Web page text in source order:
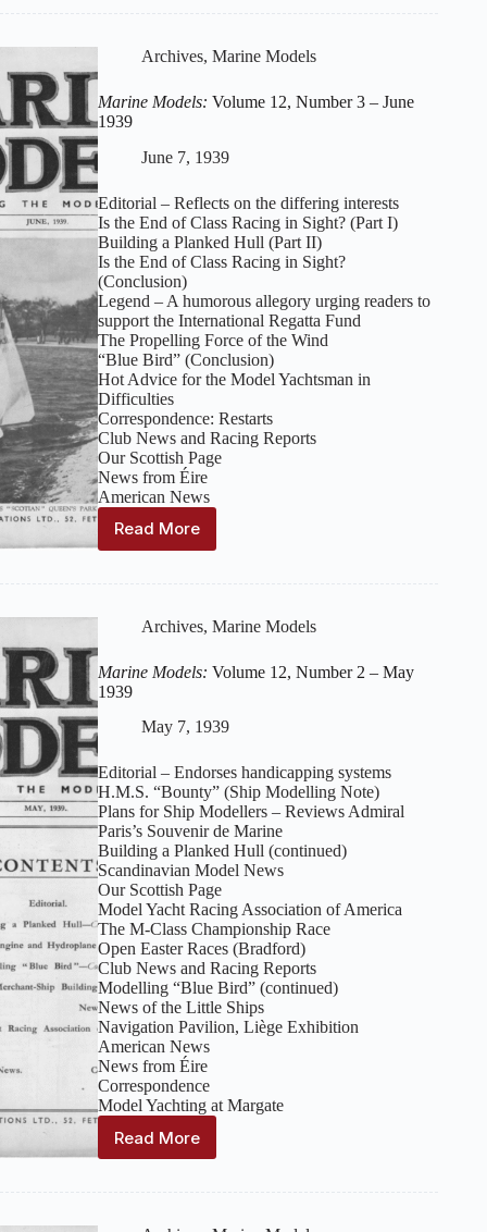
Number
–
July
Archives, Marine Models
Marine Models: Volume 12, Number 3 – June
1939
June 7, 1939
Editorial – Reflects on the differing interests
Is the End of Class Racing in Sight? (Part I)
Building a Planked Hull (Part II)
Is the End of Class Racing in Sight?
(Conclusion)
Legend – A humorous allegory urging readers to
support the International Regatta Fund
The Propelling Force of the Wind
“Blue Bird” (Conclusion)
Hot Advice for the Model Yachtsman in
Difficulties
Correspondence: Restarts
Club News and Racing Reports
Our Scottish Page
News from Éire
American News
Read More
Marine
Models:
Number
–
June
Archives, Marine Models
Marine Models: Volume 12, Number 2 – May
1939
May 7, 1939
Editorial – Endorses handicapping systems
H.M.S. “Bounty” (Ship Modelling Note)
Plans for Ship Modellers – Reviews Admiral
Paris’s Souvenir de Marine
Building a Planked Hull (continued)
Scandinavian Model News
Our Scottish Page
Model Yacht Racing Association of America
The M‑Class Championship Race
Open Easter Races (Bradford)
Club News and Racing Reports
Modelling “Blue Bird” (continued)
News of the Little Ships
Navigation Pavilion, Liège Exhibition
American News
News from Éire
Correspondence
Model Yachting at Margate
Read More
Marine